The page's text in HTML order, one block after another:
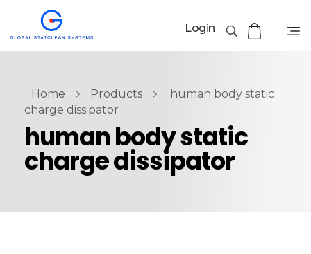
Login
Home Products
human body static
charge dissipator
human body static
charge dissipator